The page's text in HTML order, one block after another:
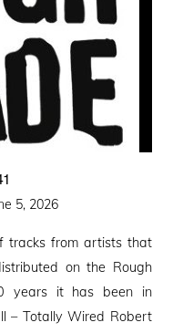
5, 2026
tracks from artists that
on the Rough
years it has been in
– Totally Wired Robert